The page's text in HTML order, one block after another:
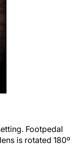
Footpedal
is rotated 180º